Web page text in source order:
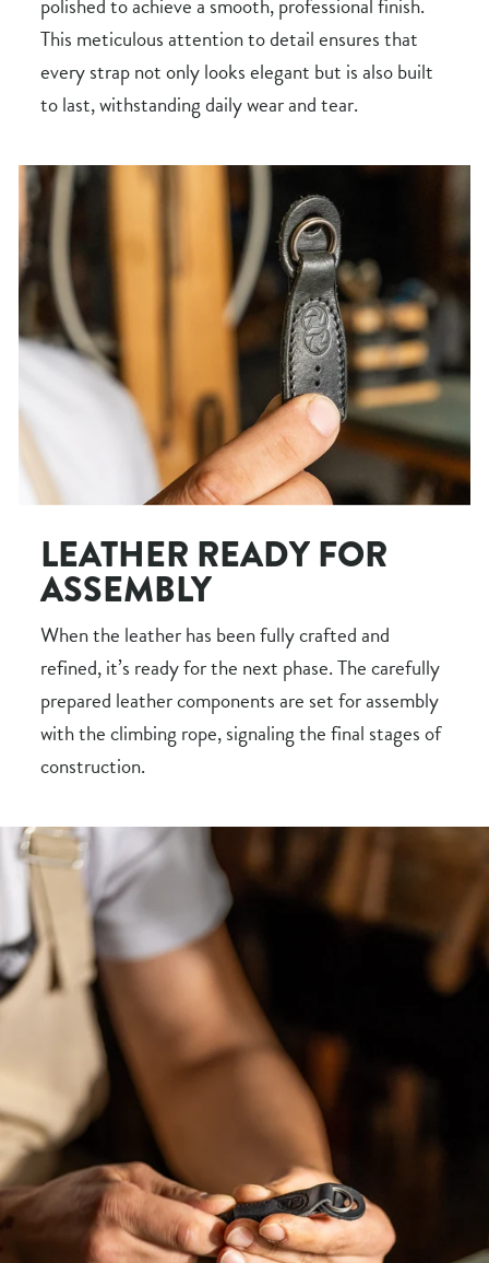
This meticulous attention to detail ensures that
every strap not only looks elegant but is also built
to last, withstanding daily wear and tear.
LEATHER READY FOR
ASSEMBLY
When the leather has been fully crafted and
refined, it’s ready for the next phase. The carefully
prepared leather components are set for assembly
with the climbing rope, signaling the final stages of
construction.